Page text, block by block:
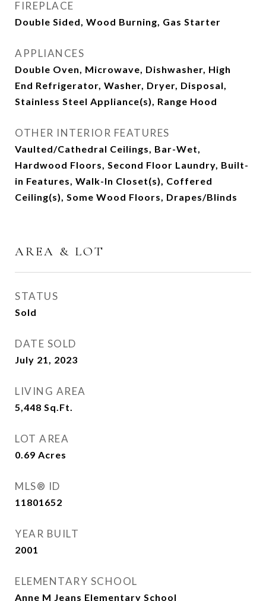
FIREPLACE
Double Sided, Wood Burning, Gas Starter
APPLIANCES
Double Oven, Microwave, Dishwasher, High
End Refrigerator, Washer, Dryer, Disposal,
Stainless Steel Appliance(s), Range Hood
OTHER INTERIOR FEATURES
Vaulted/Cathedral Ceilings, Bar-Wet,
Hardwood Floors, Second Floor Laundry, Built-
in Features, Walk-In Closet(s), Coffered
Ceiling(s), Some Wood Floors, Drapes/Blinds
AREA & LOT
STATUS
Sold
DATE SOLD
July 21, 2023
LIVING AREA
5,448 Sq.Ft.
LOT AREA
0.69 Acres
MLS® ID
11801652
YEAR BUILT
2001
ELEMENTARY SCHOOL
Anne M Jeans Elementary School